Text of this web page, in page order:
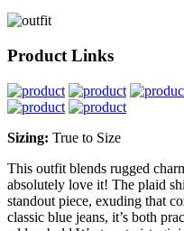
Product Links
Sizing: True to Size
This outfit blends rugged
absolutely love it! The plaid
standout piece, exuding that
classic blue jeans, it’s both